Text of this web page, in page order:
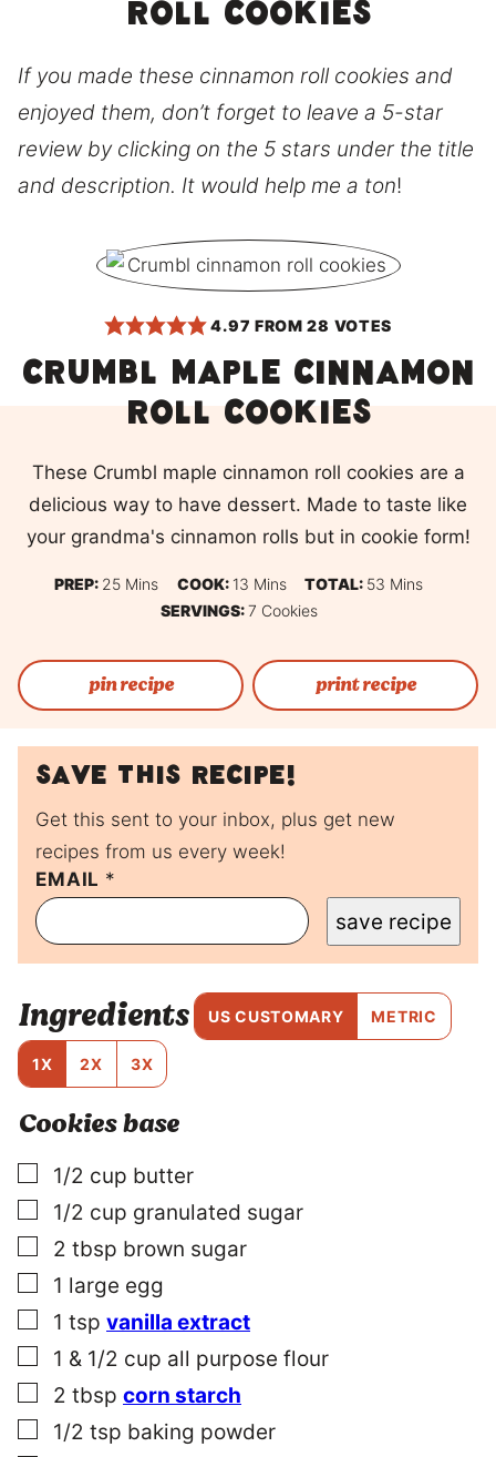
Roll Cookies
If you made these cinnamon roll cookies and
enjoyed them, don’t forget to leave a 5-star
review by clicking on the 5 stars under the title
and description. It would help me a ton!
4.97 FROM28 VOTES
CRUMBL Maple Cinnamon
Roll Cookies
These Crumbl maple cinnamon roll cookies are a
delicious way to have dessert. Made to taste like
your grandma's cinnamon rolls but in cookie form!
PREP: 25Minutes
Mins COOK: 13Minutes
Mins TOTAL: 53 Minutes
Mins
SERVINGS:7 Cookies
pin recipe print recipe
Save this recipe!
Get this sent to your inbox, plus get new
recipes from us every week!
EMAIL *
P
O
S
T
T
T
L
E
S
save recipe
Ingredients US CUSTOMARY METRIC
1X 2X 3X
Cookies base
▢
1/2 cup butter
▢
1/2 cup granulated sugar
▢
2 tbsp brown sugar
▢
1 large egg
▢
1 tsp vanilla extract
▢
1 & 1/2 cup all purpose flour
▢
2 tbsp corn starch
▢
1/2 tsp baking powder